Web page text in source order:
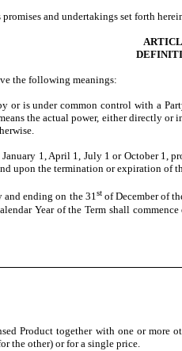
and undertakings set forth
the following meanings:
or is under common control with a
the actual power, either directly or
1, April 1, July 1 or October 1,
upon the termination or expiration of
and ending on the 31stof December of
Year of the Term shall
Product together with one or more
the other) or for a single price.